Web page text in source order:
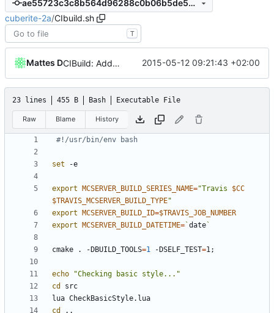
ae55723c3c8b564d96288c0b06b5de5ec9c1010c
cuberite-2a/CIbuild.sh
T
Mattes D CIBuild: Added action labels 2015-05-12 09:21:43 +02:00
23 lines 455 B Bash Executable File
Raw Blame History
#!/usr/bin/env bash
set
export MCSERVER_BUILD_SERIES_NAME="Travis $CC
$TRAVIS_MCSERVER_BUILD_TYPE"
export
MCSERVER_BUILD_ID=$TRAVIS_JOB_NUMBER
export
MCSERVER_BUILD_DATETIME= `date `
cmake . -DBUILD_TOOLS=1 -DSELF_TEST=1;
echo
"Checking basic style..."
cd
cd